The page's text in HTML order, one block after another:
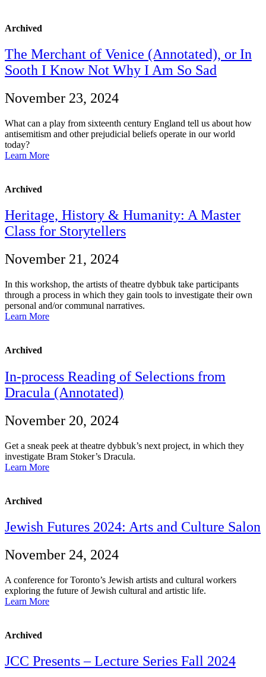
Archived
The Merchant of Venice (Annotated), or In
Sooth I Know Not Why I Am So Sad
November 23, 2024
What can a play from sixteenth century England tell us about how
antisemitism and other prejudicial beliefs operate in our world
today?
Learn More
Archived
Heritage, History & Humanity: A Master
Class for Storytellers
November 21, 2024
In this workshop, the artists of theatre dybbuk take participants
through a process in which they gain tools to investigate their own
personal and/or communal narratives.
Learn More
Archived
In-process Reading of Selections from
Dracula (Annotated)
November 20, 2024
Get a sneak peek at theatre dybbuk’s next project, in which they
investigate Bram Stoker’s Dracula.
Learn More
Archived
Jewish Futures 2024: Arts and Culture Salon
November 24, 2024
A conference for Toronto’s Jewish artists and cultural workers
exploring the future of Jewish cultural and artistic life.
Learn More
Archived
JCC Presents – Lecture Series Fall 2024